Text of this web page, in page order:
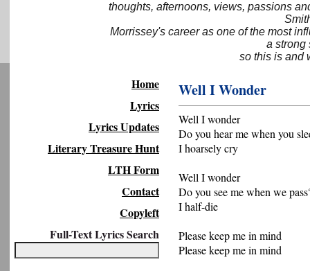
thoughts, afternoons, views, passions
Morrissey's career as one of the most
a strong
so this is and
Home
Lyrics
Lyrics Updates
Literary Treasure Hunt
LTH Form
Contact
Copyleft
Full-Text Lyrics Search
Well I Wonder
Well I wonder
Do you hear me when you
I hoarsely cry
Well I wonder
Do you see me when we
I half-die
Please keep me in mind
Please keep me in mind